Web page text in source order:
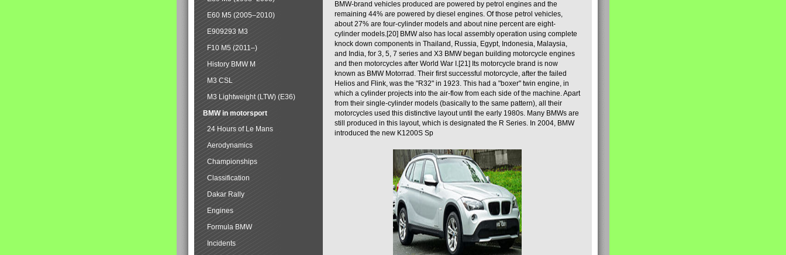
BMW-brand vehicles produced are powered by petrol engines and the
remaining 44% are powered by diesel engines. Of those petrol vehicles,
about 27% are four-cylinder models and about nine percent are eight-
cylinder models.[20] BMW also has local assembly operation using complete
knock down components in Thailand, Russia, Egypt, Indonesia, Malaysia,
and India, for 3, 5, 7 series and X3 BMW began building motorcycle engines
and then motorcycles after World War I.[21] Its motorcycle brand is now
known as BMW Motorrad. Their first successful motorcycle, after the failed
Helios and Flink, was the "R32" in 1923. This had a "boxer" twin engine, in
which a cylinder projects into the air-flow from each side of the machine. Apart
from their single-cylinder models (basically to the same pattern), all their
motorcycles used this distinctive layout until the early 1980s. Many BMWs are
still produced in this layout, which is designated the R Series. In 2004, BMW
introduced the new K1200S Sp
E60 M5 (2005–2010)
E909293 M3
F10 M5 (2011–)
History BMW M
M3 CSL
M3 Lightweight (LTW) (E36)
BMW in motorsport
24 Hours of Le Mans
Aerodynamics
Championships
Classification
Dakar Rally
Engines
Formula BMW
Incidents